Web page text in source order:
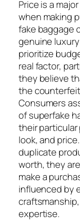
Price is a
when making
fake baggage
genuine
prioritize
real factor,
they believe
the
Consumers
of superfake
their
look, and
duplicate
worth, they
make a
influenced by
expertise.